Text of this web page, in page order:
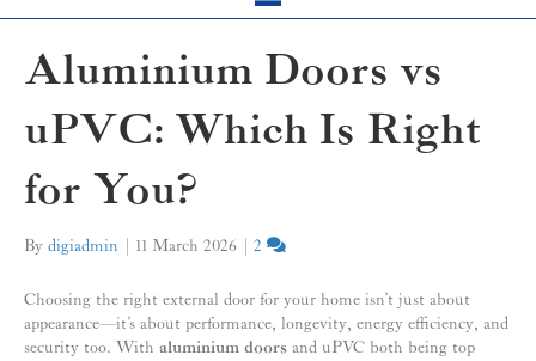
Aluminium Doors vs
uPVC: Which Is Right
for You?
By digiadmin 11 March 2026 2
Choosing the right external door for your home isn’t just about
appearance—it’s about performance, longevity, energy efficiency, and
security too. With aluminium doors and uPVC both being top